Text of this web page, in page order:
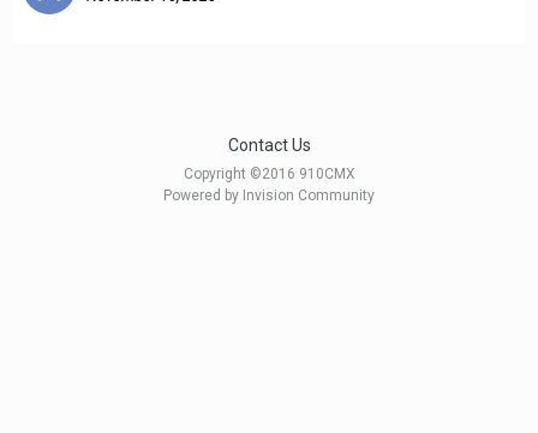
Contact Us
Copyright ©2016 910CMX
Powered by Invision Community